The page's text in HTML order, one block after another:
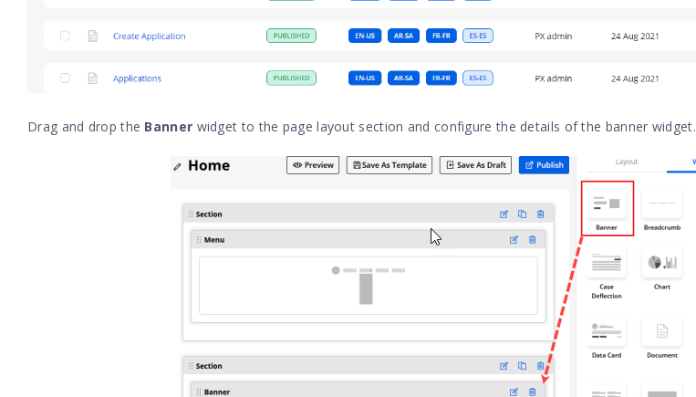
Drag and drop the Banner widget to the page layout section and configure the details of the banner widget.